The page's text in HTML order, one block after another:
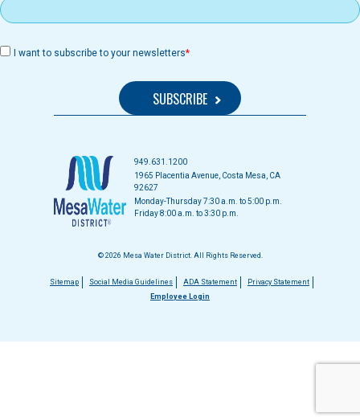
I want to subscribe to your newsletters
949.631.1200
1965 Placentia Avenue, Costa Mesa, CA
92627
Monday-Thursday 7:30 a.m. to 5:00 p.m.
Friday 8:00 a.m. to 3:30 p.m.
© 2026 Mesa Water District. All Rights Reserved.
Footer
Sitemap Social Media Guidelines ADA Statement
Privacy Statement
Employee Login